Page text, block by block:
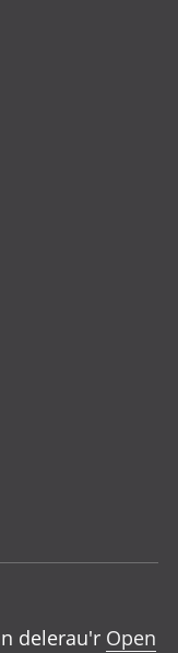
delerau'r Open